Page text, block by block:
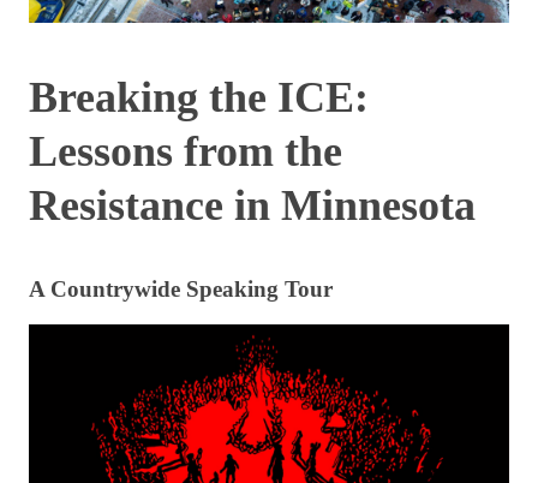
Breaking the ICE:
Lessons from the
Resistance in Minnesota
A Countrywide Speaking Tour